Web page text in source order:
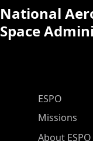
National
Space
ESPO Main
ESPO
Missions
About ESPO